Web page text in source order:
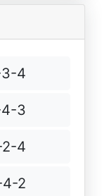
4
3
4
2